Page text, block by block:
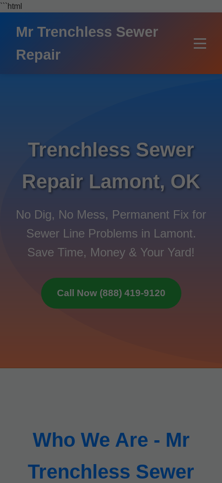
```html
Mr Trenchless Sewer
Repair
Trenchless Sewer
Repair Lamont, OK
No Dig, No Mess, Permanent Fix for
Sewer Line Problems in Lamont.
Save Time, Money & Your Yard!
Call Now (888) 419-9120
Who We Are - Mr
Trenchless Sewer